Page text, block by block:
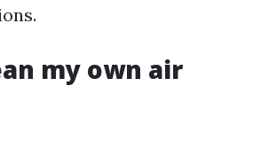
my own air